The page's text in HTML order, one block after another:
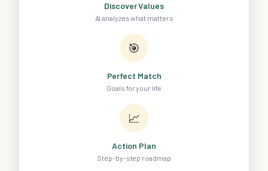
Discover Values
AI analyzes what matters
🎯
Perfect Match
Goals for your life
📈
Action Plan
Step-by-step roadmap